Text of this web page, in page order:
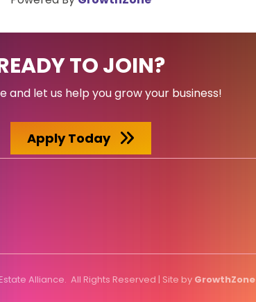
TO JOIN?
and let us help you grow your business!
Apply Today
Alliance. All Rights Reserved | Site by GrowthZone